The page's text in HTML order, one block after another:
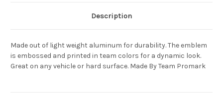
Description
Made out of light weight aluminum for durability. The emblem
is embossed and printed in team colors for a dynamic look.
Great on any vehicle or hard surface. Made By Team Promark